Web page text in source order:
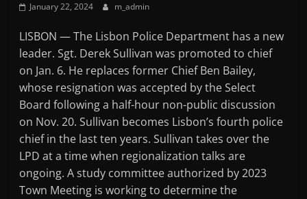
Mountain
Broadcasters
VT
Radio
Station
January 22, 2024 m_admin
LISBON — The Lisbon Police Department has a new
leader. Sgt. Derek Sullivan was promoted to chief
on Jan. 6. He replaces former Chief Ben Bailey,
whose resignation was accepted by the Select
Board following a half-hour non-public discussion
on Nov. 20. Sullivan becomes Lisbon’s fourth police
chief in the last ten years. Sullivan takes over the
LPD at a time when regionalization talks are
ongoing. A study committee authorized by 2023
Town Meeting is working to determine the